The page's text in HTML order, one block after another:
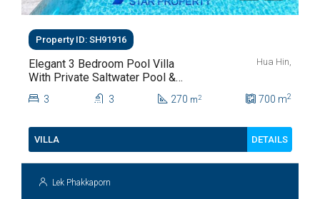
Property ID: SH91916
Elegant 3 Bedroom Pool Villa
With Private Saltwater Pool &
Lush Garden At Hua Hin Soi
112
Hua Hin,
3 3 270 m2 700 m2
VILLA DETAILS
Lek Phakkaporn